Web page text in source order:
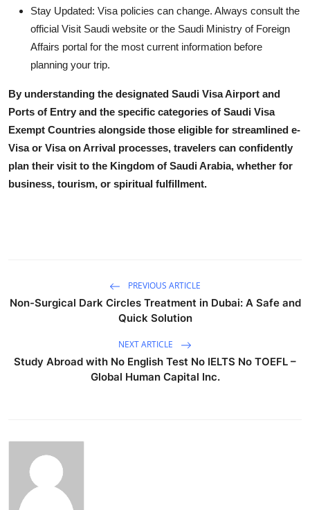
Stay Updated: Visa policies can change. Always consult the
official Visit Saudi website or the Saudi Ministry of Foreign
Affairs portal for the most current information before
planning your trip.
By understanding the designated Saudi Visa Airport and
Ports of Entry and the specific categories of Saudi Visa
Exempt Countries alongside those eligible for streamlined e-
Visa or Visa on Arrival processes, travelers can confidently
plan their visit to the Kingdom of Saudi Arabia, whether for
business, tourism, or spiritual fulfillment.
PREVIOUS ARTICLE
Non-Surgical Dark Circles Treatment in Dubai: A Safe and
Quick Solution
NEXT ARTICLE
Study Abroad with No English Test No IELTS No TOEFL –
Global Human Capital Inc.